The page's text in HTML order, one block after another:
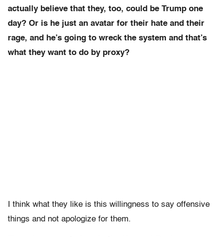
actually believe that they, too, could be Trump one
day? Or is he just an avatar for their hate and their
rage, and he’s going to wreck the system and that’s
what they want to do by proxy?
I think what they like is this willingness to say offensive
things and not apologize for them.